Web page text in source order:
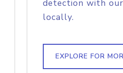
detection with
locally.
EXPLORE FOR